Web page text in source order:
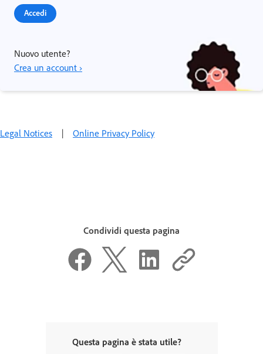
Accedi
Nuovo utente?
Crea un account ›
Legal Notices | Online Privacy Policy
Condividi questa pagina
Questa pagina è stata utile?